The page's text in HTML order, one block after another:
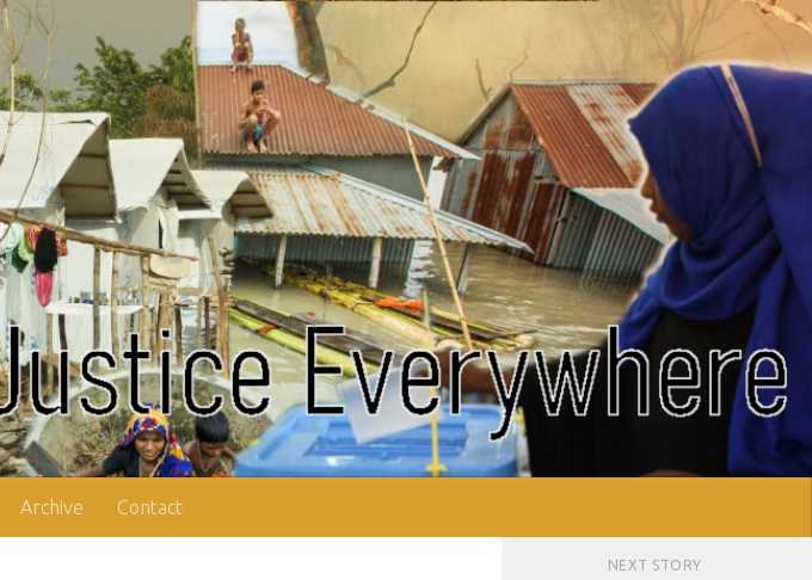
Archive Contact
NEXT STORY